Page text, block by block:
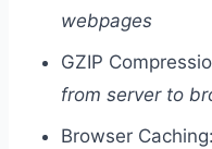
webpages
GZIP
from server to
Browser Caching: